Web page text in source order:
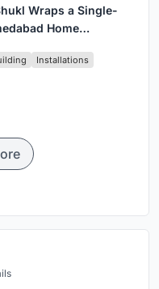
Wraps a Single-
Home
Installations